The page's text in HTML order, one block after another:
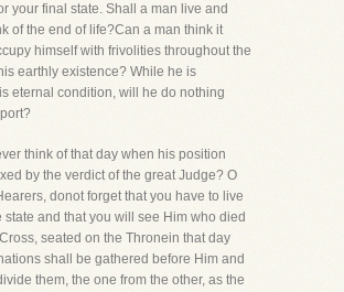
your final state. Shall a man live and
of the end of life?Can a man think it
himself with frivolities throughout the
earthly existence? While he is
eternal condition, will he do nothing
think of that day when his position
by the verdict of the great Judge? O
donot forget that you have to live
state and that you will see Him who died
seated on the Thronein that day
shall be gathered before Him and
them, the one from the other, as the